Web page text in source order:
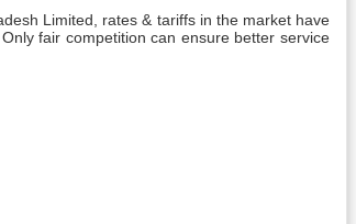
Limited, rates & tariffs in the market have
fair competition can ensure better service